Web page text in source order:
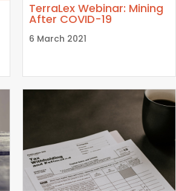
TerraLex Webinar: Mining
After COVID-19
6 March 2021